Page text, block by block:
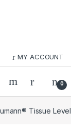
MY ACCOUNT
0
Tissue